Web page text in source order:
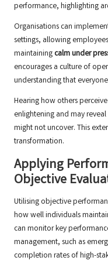
performance, highlighting
Organisations can
settings, allowing
maintaining calm under
encourages a culture of
understanding that
Hearing how others
enlightening and may
might not uncover. This
transformation.
Applying
Objective
Utilising objective
how well individuals
can monitor key
management, such as
completion rates of high-